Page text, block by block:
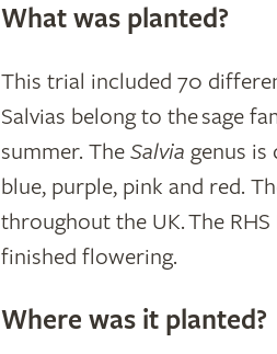
What was planted?
This trial included 70
Salvias belong to the sage
summer. The Salvia genus
blue, purple, pink and red.
throughout the UK. The
finished flowering.
Where was it planted?